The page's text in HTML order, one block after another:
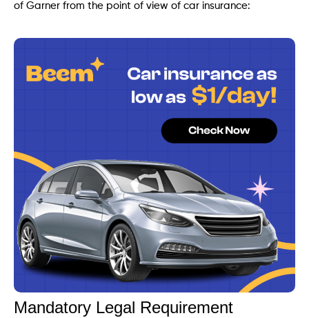
of Garner from the point of view of car insurance:
Mandatory Legal Requirement